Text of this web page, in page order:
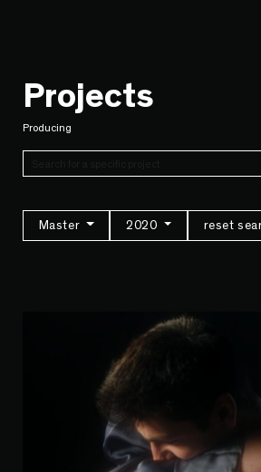
Projects
Producing
Master 2020 reset